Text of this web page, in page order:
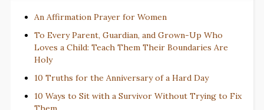
An Affirmation Prayer for Women
To Every Parent, Guardian, and Grown-Up Who
Loves a Child: Teach Them Their Boundaries Are
Holy
10 Truths for the Anniversary of a Hard Day
10 Ways to Sit with a Survivor Without Trying to Fix